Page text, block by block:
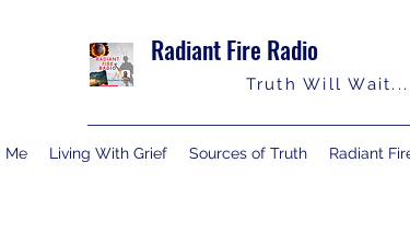
Radiant Fire Radio
Truth Will Wait...
Me Living With Grief Sources of Truth Radiant